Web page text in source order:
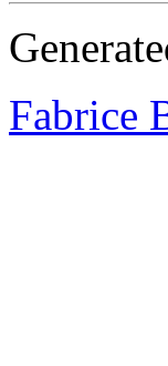
Fabrice